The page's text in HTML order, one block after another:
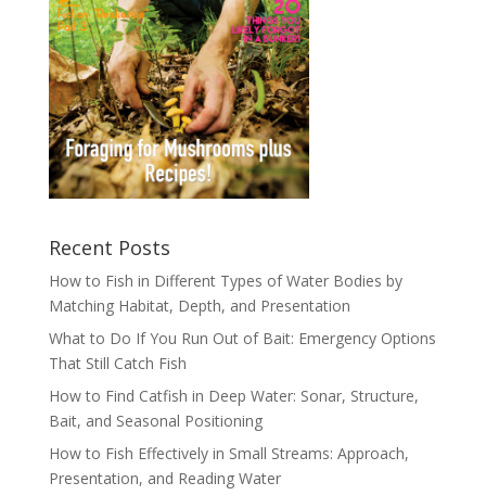
Recent Posts
How to Fish in Different Types of Water Bodies by
Matching Habitat, Depth, and Presentation
What to Do If You Run Out of Bait: Emergency Options
That Still Catch Fish
How to Find Catfish in Deep Water: Sonar, Structure,
Bait, and Seasonal Positioning
How to Fish Effectively in Small Streams: Approach,
Presentation, and Reading Water